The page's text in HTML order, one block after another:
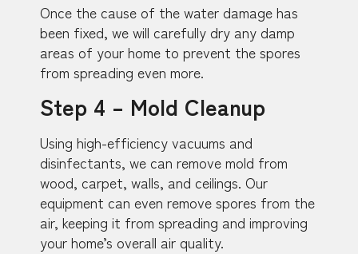
Once the cause of the water damage has
been fixed, we will carefully dry any damp
areas of your home to prevent the spores
from spreading even more.
Step 4 – Mold Cleanup
Using high-efficiency vacuums and
disinfectants, we can remove mold from
wood, carpet, walls, and ceilings. Our
equipment can even remove spores from the
air, keeping it from spreading and improving
your home’s overall air quality.